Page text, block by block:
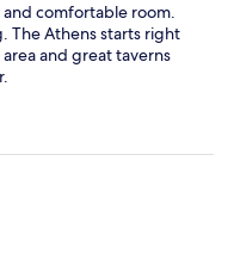
and comfortable room.
The Athens starts right
and great taverns